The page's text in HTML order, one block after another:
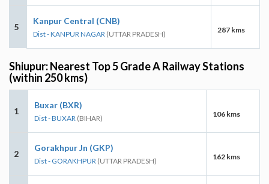
5
Kanpur Central (CNB)
Dist - KANPUR NAGAR (UTTAR PRADESH) 287 kms
Shiupur: Nearest Top 5 Grade A Railway Stations
(within 250 kms)
1
Buxar (BXR)
Dist - BUXAR (BIHAR) 106 kms
2
Gorakhpur Jn (GKP)
Dist - GORAKHPUR (UTTAR PRADESH) 162 kms